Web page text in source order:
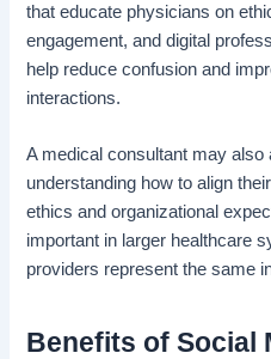
that educate physicians on
engagement, and digital
help reduce confusion and
interactions.
A medical consultant may
understanding how to align
ethics and organizational
important in larger healthcare
providers represent the same
Benefits of Social